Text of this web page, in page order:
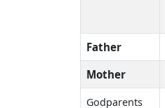
Father
Mother
Godparents